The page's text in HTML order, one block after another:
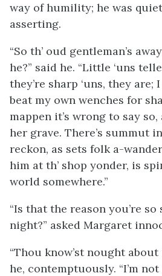
way of humility; he was
asserting.
“So th’ oud gentleman’s
he?” said he. “Little ‘uns
they’re sharp ‘uns, they are;
beat my own wenches for
mappen it’s wrong to say so,
her grave. There’s summut
reckon, as sets folk a-
him at th’ shop yonder, is
world somewhere.”
“Is that the reason you’re
night?” asked Margaret
“Thou know’st nought about
he, contemptuously. “I’m